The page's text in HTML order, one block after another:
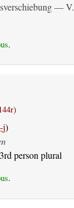
— V.
.
j)
person plural
.